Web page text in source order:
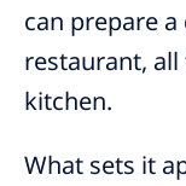
can prepare
restaurant,
kitchen.
What sets it